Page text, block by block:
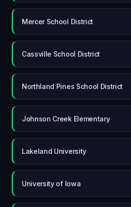
Mercer School District
Cassville School District
Northland Pines School District
Johnson Creek Elementary
Lakeland University
University of Iowa